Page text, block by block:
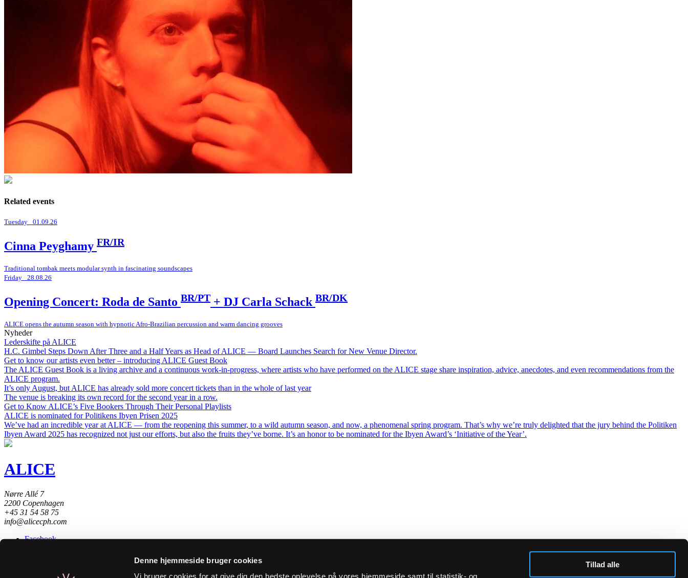
Denne hjemmeside bruger cookies
Vi bruger cookies for at give dig den bedste oplevelse på vores hjemmeside samt til statistik- og
Tillad alle
Related events
Tuesday _01.09.26
Cinna Peyghamy FR/IR
Traditional tombak meets modular synth in fascinating soundscapes
Friday _28.08.26
Opening Concert: Roda de Santo BR/PT + DJ Carla Schack BR/DK
ALICE opens the autumn season with hypnotic Afro-Brazilian percussion and warm dancing grooves
Nyheder
Lederskifte på ALICE
H.C. Gimbel Steps Down After Three and a Half Years as Head of ALICE — Board Launches Search for New Venue Director.
Get to know our artists even better – introducing ALICE Guest Book
The ALICE Guest Book is a living archive and a continuous work-in-progress, where artists who have performed on the ALICE stage share inspiration, advice, anecdotes, and even recommendations from the
ALICE program.
It’s only August, but ALICE has already sold more concert tickets than in the whole of last year
The venue is breaking its own record for the second year in a row.
Get to Know ALICE’s Five Bookers Through Their Personal Playlists
ALICE is nominated for Politikens Ibyen Prisen 2025
We’ve had an incredible year at ALICE — from the reopening this summer, to a wild autumn season, and now, a phenomenal spring program. That’s why we’re truly delighted that the jury behind the Politiken
Ibyen Award 2025 has recognized not just our efforts, but also the fruits they’ve borne. It’s an honor to be nominated for the Ibyen Award’s ‘Initiative of the Year’.
ALICE
Nørre Allé 7
2200 Copenhagen
+45 31 54 58 75
info@alicecph.com
Facebook